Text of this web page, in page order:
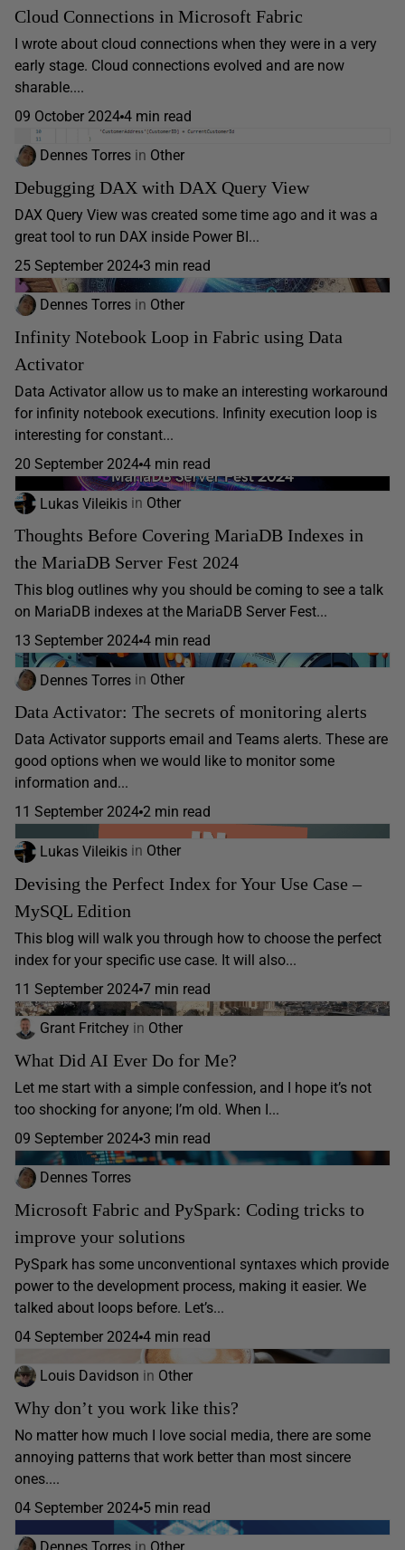
Cloud Connections in Microsoft Fabric
I wrote about cloud connections when they were in a very
early stage. Cloud connections evolved and are now
sharable....
09 October 2024 4 min read
Dennes Torres in Other
Debugging DAX with DAX Query View
DAX Query View was created some time ago and it was a
great tool to run DAX inside Power BI...
25 September 2024 3 min read
Dennes Torres in Other
Infinity Notebook Loop in Fabric using Data
Activator
Data Activator allow us to make an interesting workaround
for infinity notebook executions. Infinity execution loop is
interesting for constant...
20 September 2024 4 min read
Lukas Vileikis in Other
Thoughts Before Covering MariaDB Indexes in
the MariaDB Server Fest 2024
This blog outlines why you should be coming to see a talk
on MariaDB indexes at the MariaDB Server Fest...
13 September 2024 4 min read
Dennes Torres in Other
Data Activator: The secrets of monitoring alerts
Data Activator supports email and Teams alerts. These are
good options when we would like to monitor some
information and...
11 September 2024 2 min read
Lukas Vileikis in Other
Devising the Perfect Index for Your Use Case –
MySQL Edition
This blog will walk you through how to choose the perfect
index for your specific use case. It will also...
11 September 2024 7 min read
Grant Fritchey in Other
What Did AI Ever Do for Me?
Let me start with a simple confession, and I hope it’s not
too shocking for anyone; I’m old. When I...
09 September 2024 3 min read
Dennes Torres
Microsoft Fabric and PySpark: Coding tricks to
improve your solutions
PySpark has some unconventional syntaxes which provide
power to the development process, making it easier. We
talked about loops before. Let’s...
04 September 2024 4 min read
Louis Davidson in Other
Why don’t you work like this?
No matter how much I love social media, there are some
annoying patterns that work better than most sincere
ones....
04 September 2024 5 min read